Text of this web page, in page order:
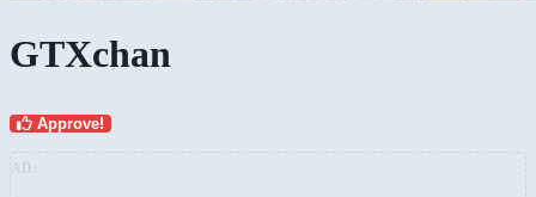
GTXchan
Approve!